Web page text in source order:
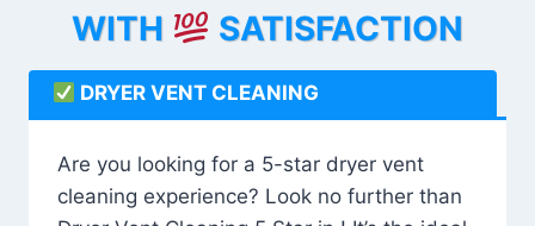
WITH
SATISFACTION
DRYER VENT CLEANING
Are you looking for a 5-star dryer vent
cleaning experience? Look no further than